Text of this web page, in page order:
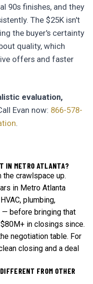
90s finishes, and they
The $25K isn't
the buyer's certainty
quality, which
offers and faster
evaluation,
Evan now: 866-578-
.
IN METRO ATLANTA?
crawlspace up.
in Metro Atlanta
plumbing,
— before bringing that
in closings since.
negotiation table. For
closing and a deal
FROM OTHER